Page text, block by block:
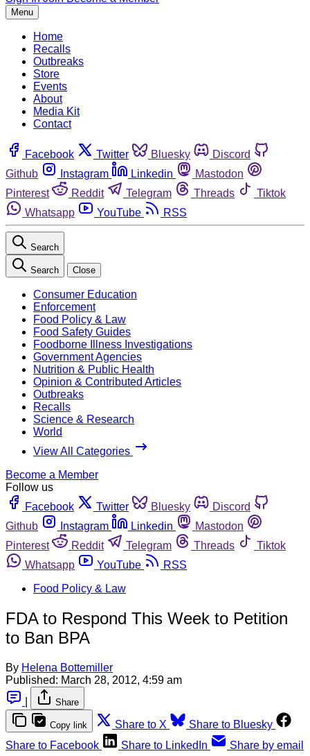
Menu
Home
Recalls
Outbreaks
Store
Events
About
Media Kit
Contact
Facebook Twitter Bluesky
Discord
Github
Instagram Linkedin
Mastodon
Pinterest
Reddit Telegram Threads
Tiktok
Whatsapp
YouTube RSS
Search
Search Close
Consumer Education
Enforcement
Food Policy & Law
Food Safety Guides
Foodborne Illness Investigations
Government Agencies
Nutrition & Public Health
Opinion & Contributed Articles
Outbreaks
Recalls
Science & Research
World
View All Categories
Become a Member
Follow us
Facebook
Twitter Bluesky
Discord
Github
Instagram Linkedin
Mastodon
Pinterest
Reddit Telegram Threads
Tiktok
Whatsapp
YouTube
RSS
Food Policy & Law
FDA to Respond This Week to Petition
to Ban BPA
By Helena Bottemiller
Published: March 28, 2012, 4:59 am
Share
Copy link Share to X
Share to Bluesky
Share to Facebook
Share to LinkedIn Share by email